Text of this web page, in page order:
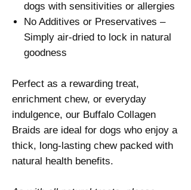
dogs with sensitivities or allergies
No Additives or Preservatives –
Simply air-dried to lock in natural
goodness
Perfect as a rewarding treat,
enrichment chew, or everyday
indulgence, our Buffalo Collagen
Braids are ideal for dogs who enjoy a
thick, long-lasting chew packed with
natural health benefits.